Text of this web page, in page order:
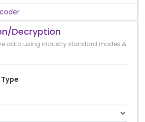
Decryption
data using industry standard modes &